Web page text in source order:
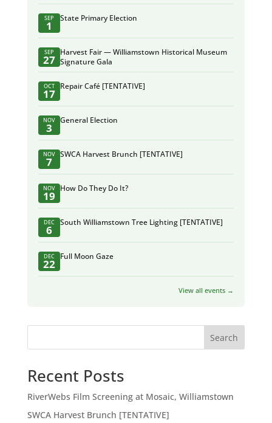
SEP
1
State Primary Election
SEP
27
Harvest Fair — Williamstown Historical Museum
Signature Gala
OCT
17
Repair Café [TENTATIVE]
NOV
3
General Election
NOV
7
SWCA Harvest Brunch [TENTATIVE]
NOV
19
How Do They Do It?
DEC
6
South Williamstown Tree Lighting [TENTATIVE]
DEC
22
Full Moon Gaze
View all events →
Search
Recent Posts
RiverWebs Film Screening at Mosaic, Williamstown
SWCA Harvest Brunch [TENTATIVE]